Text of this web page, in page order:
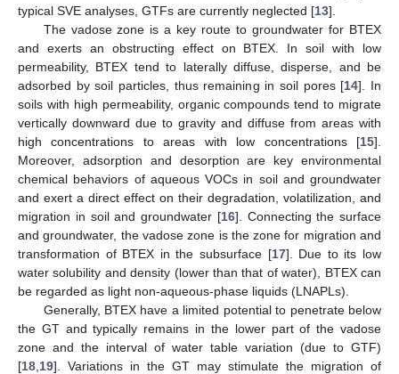
typical SVE analyses, GTFs are currently neglected [13].
The vadose zone is a key route to groundwater for BTEX
and exerts an obstructing effect on BTEX. In soil with low
permeability, BTEX tend to laterally diffuse, disperse, and be
adsorbed by soil particles, thus remaining in soil pores [14]. In
soils with high permeability, organic compounds tend to migrate
vertically downward due to gravity and diffuse from areas with
high concentrations to areas with low concentrations [15].
Moreover, adsorption and desorption are key environmental
chemical behaviors of aqueous VOCs in soil and groundwater
and exert a direct effect on their degradation, volatilization, and
migration in soil and groundwater [16]. Connecting the surface
and groundwater, the vadose zone is the zone for migration and
transformation of BTEX in the subsurface [17]. Due to its low
water solubility and density (lower than that of water), BTEX can
be regarded as light non-aqueous-phase liquids (LNAPLs).
Generally, BTEX have a limited potential to penetrate below
the GT and typically remains in the lower part of the vadose
zone and the interval of water table variation (due to GTF)
[18 19]. Variations in the GT may stimulate the migration of